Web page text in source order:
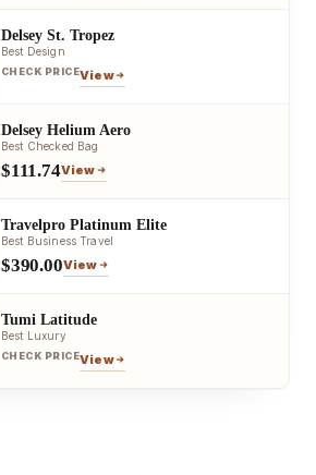
Delsey St. Tropez
Best Design
CHECK PRICEView
Delsey Helium Aero
Best Checked Bag
$111.74View
Travelpro Platinum Elite
Best Business Travel
$390.00View
Tumi Latitude
Best Luxury
CHECK PRICEView